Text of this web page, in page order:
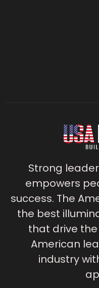
Strong
empowers
success. The
the best
that drive
American
industry